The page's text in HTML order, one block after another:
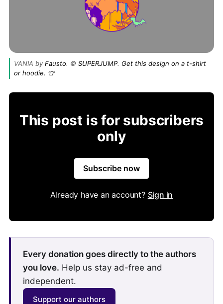
VANIA by Fausto. © SUPERJUMP. Get this design on a t-shirt
or hoodie. 👕
This post is for subscribers
only
Subscribe now
Already have an account? Sign in
Every donation goes directly to the authors
you love. Help us stay ad-free and
independent.
Support our authors